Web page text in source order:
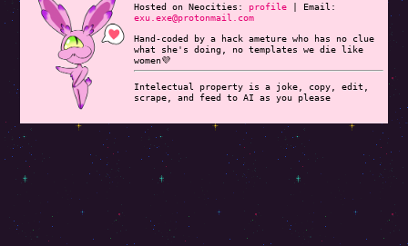
Hosted on Neocities: profile|
Email:
exu.exe@protonmail.com
Hand-coded by a hack ameture who has no clue
what she's doing, no templates we die like
women💜
Intelectual property is a joke, copy, edit,
scrape, and feed to AI as you please